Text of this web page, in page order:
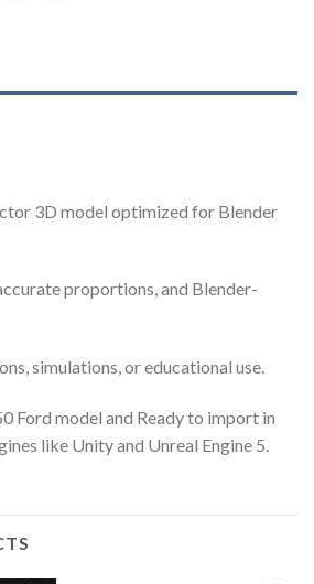
3D model optimized for Blender
proportions, and Blender-
simulations, or educational use.
Ford model and Ready to import in
like Unity and Unreal Engine 5.